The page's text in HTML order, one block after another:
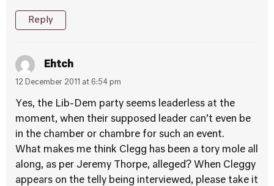
Reply
Ehtch
12 December 2011 at 6:54 pm
Yes, the Lib-Dem party seems leaderless at the
moment, when their supposed leader can’t even be
in the chamber or chambre for such an event.
What makes me think Clegg has been a tory mole all
along, as per Jeremy Thorpe, alleged? When Cleggy
appears on the telly being interviewed, please take it